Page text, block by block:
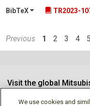
BibTeX
TR2023-
Previous 1 2 3 4 5
Visit the global
We use cookies and